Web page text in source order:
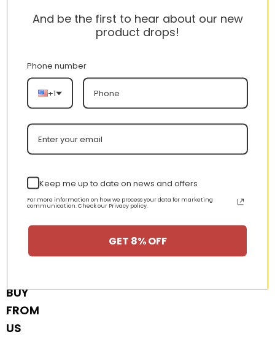
Service
Policy
Payment
Policy
Track
your
DMCA
BUY
FROM
US
And be the first to hear about our new
product drops!
Phone number
+1
Keep me up to date on news and offers
For more information on how we process your data for marketing
communication. Check our Privacy policy.
GET 8% OFF